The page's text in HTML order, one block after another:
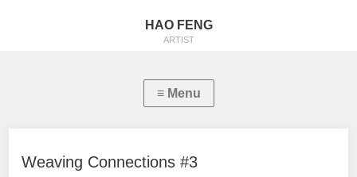
HAO FENG
ARTIST
Weaving Connections #3